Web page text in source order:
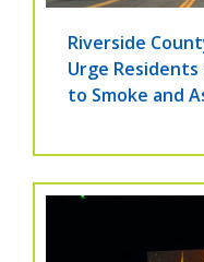
Riverside
Urge
to Smoke and